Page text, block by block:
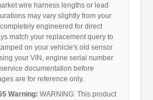
wire harness lengths or lead
may vary slightly from your
engineered for direct
match your replacement query to
on your vehicle's old sensor
your VIN, engine serial number
documentation before
are for reference only.
Warning: WARNING: This product